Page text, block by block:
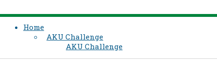
Home
AKU Challenge
AKU Challenge